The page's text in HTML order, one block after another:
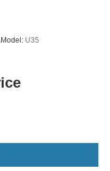
Model: U35